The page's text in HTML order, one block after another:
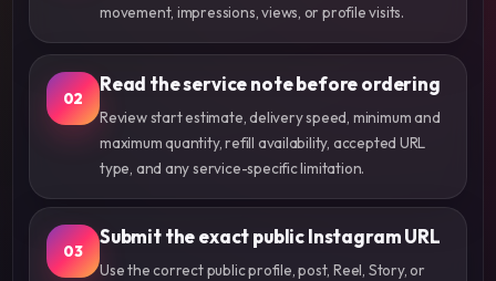
movement, impressions, views, or profile visits.
02
Read the service note before ordering
Review start estimate, delivery speed, minimum and
maximum quantity, refill availability, accepted URL
type, and any service-specific limitation.
03
Submit the exact public Instagram URL
Use the correct public profile, post, Reel, Story, or